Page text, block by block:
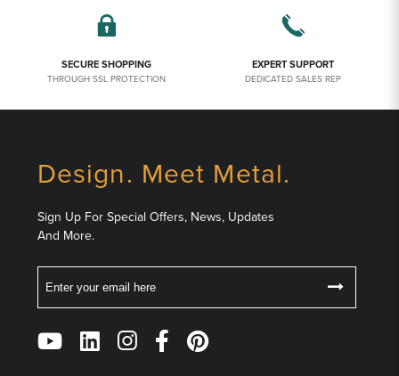
SECURE SHOPPING
THROUGH SSL PROTECTION
EXPERT SUPPORT
DEDICATED SALES REP
Design. Meet Metal.
Sign Up For Special Offers, News, Updates
And More.
Follow
Us